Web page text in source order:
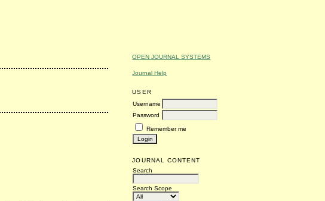
OPEN JOURNAL SYSTEMS
Journal Help
USER
Username
Password
Remember me
JOURNAL CONTENT
Search
Search Scope